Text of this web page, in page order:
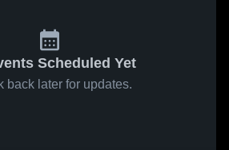
Scheduled Yet
back later for updates.